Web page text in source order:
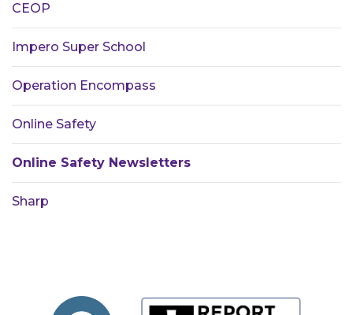
CEOP
Impero Super School
Operation Encompass
Online Safety
Online Safety Newsletters
Sharp